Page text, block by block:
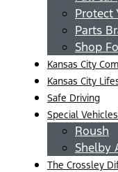
Protect
Parts
Shop
Kansas City
Kansas City
Safe Driving
Special
Roush
Shelby
The Crossley